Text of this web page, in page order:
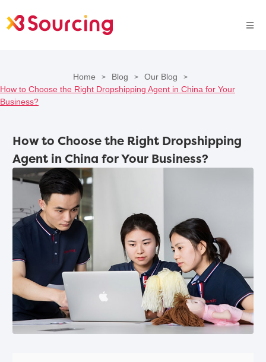
Home > Blog > Our Blog >
How to Choose the Right Dropshipping Agent in China for Your
Business?
How to Choose the Right Dropshipping
Agent in China for Your Business?